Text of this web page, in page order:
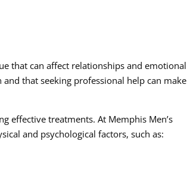
that can affect relationships and emotional
that seeking professional help can make
effective treatments. At Memphis Men’s
and psychological factors, such as: